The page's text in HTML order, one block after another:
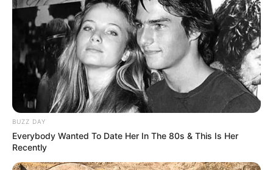
BUZZ DAY
Everybody Wanted To Date Her In The 80s & This Is Her
Recently